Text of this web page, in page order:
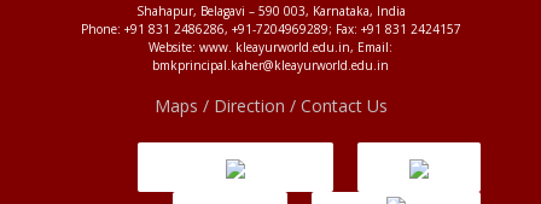
Shahapur, Belagavi – 590 003, Karnataka, India
Phone: +91 831 2486286, +91-7204969289; Fax: +91 831 2424157
Website: www. kleayurworld.edu.in, Email:
bmkprincipal.kaher@kleayurworld.edu.in
Maps / Direction / Contact Us